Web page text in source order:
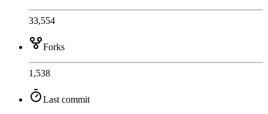
33,554
Forks
1,538
Last commit